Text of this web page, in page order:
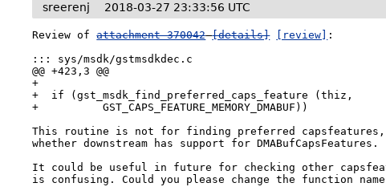
sreerenj 2018-03-27 23:33:56 UTC
Review of attachment 370042 [details] [review]
:
::: sys/msdk/gstmsdkdec.c
@@ +423,3 @@
+
+  if (gst_msdk_find_preferred_caps_feature (thiz,
+          GST_CAPS_FEATURE_MEMORY_DMABUF))
This routine is not for finding preferred
whether downstream has support for DMABufCapsFeatures.
It could be useful in future for checking other
is confusing. Could you please change the function